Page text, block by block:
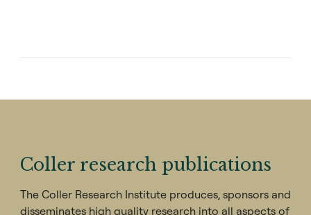
Coller research publications
The Coller Research Institute produces, sponsors and
disseminates high quality research into all aspects of